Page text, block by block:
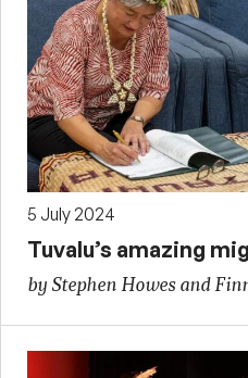
5 July 2024
Tuvalu’s amazing
by Stephen Howes and